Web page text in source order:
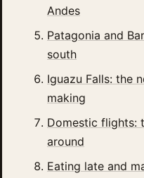
Andes
Patagonia and
south
Iguazu Falls: the
making
Domestic flights:
around
Eating late and